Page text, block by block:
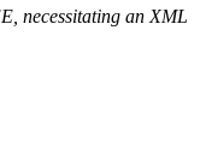
necessitating an XML